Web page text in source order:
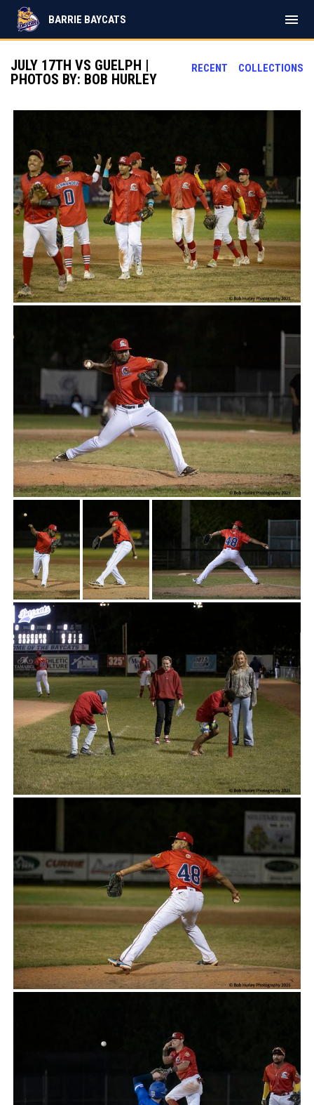
BARRIE BAYCATS menu
RECENT COLLECTIONS
JULY 17TH VS GUELPH |
PHOTOS BY: BOB HURLEY